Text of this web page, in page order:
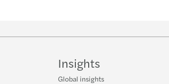
Insights
Global insights